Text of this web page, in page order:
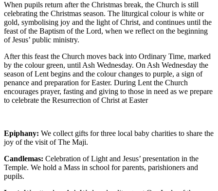
When pupils return after the Christmas break, the Church is still
celebrating the Christmas season. The liturgical colour is white or
gold, symbolising joy and the light of Christ, and continues until the
feast of the Baptism of the Lord, when we reflect on the beginning
of Jesus’ public ministry.
After this feast the Church moves back into Ordinary Time, marked
by the colour green, until Ash Wednesday. On Ash Wednesday the
season of Lent begins and the colour changes to purple, a sign of
penance and preparation for Easter. During Lent the Church
encourages prayer, fasting and giving to those in need as we prepare
to celebrate the Resurrection of Christ at Easter
Epiphany: We collect gifts for three local baby charities to share the
joy of the visit of The Maji.
Candlemas: Celebration of Light and Jesus’ presentation in the
Temple. We hold a Mass in school for parents, parishioners and
pupils.